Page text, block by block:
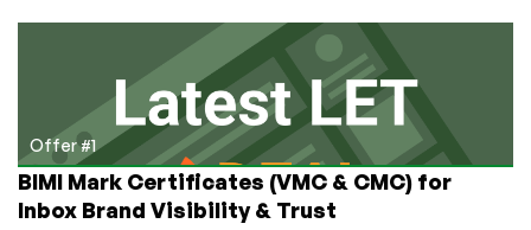
Server
in
Europe
with
competitive
pricing!
9
Offer #1
BIMI Mark Certificates (VMC & CMC) for
Inbox Brand Visibility & Trust